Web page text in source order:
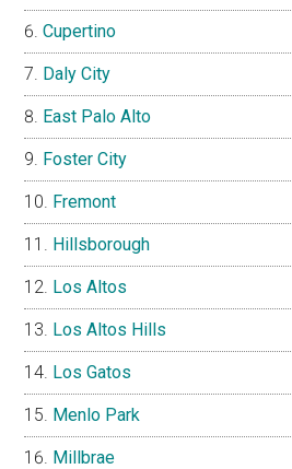
Cupertino
Daly City
East Palo Alto
Foster City
Fremont
Hillsborough
Los Altos
Los Altos Hills
Los Gatos
Menlo Park
Millbrae